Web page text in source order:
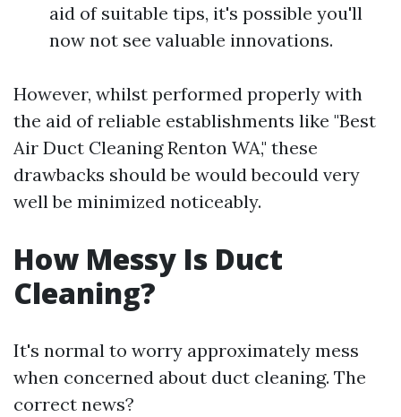
aid of suitable tips, it's possible you'll
now not see valuable innovations.
However, whilst performed properly with
the aid of reliable establishments like "Best
Air Duct Cleaning Renton WA," these
drawbacks should be would becould very
well be minimized noticeably.
How Messy Is Duct
Cleaning?
It's normal to worry approximately mess
when concerned about duct cleaning. The
correct news?